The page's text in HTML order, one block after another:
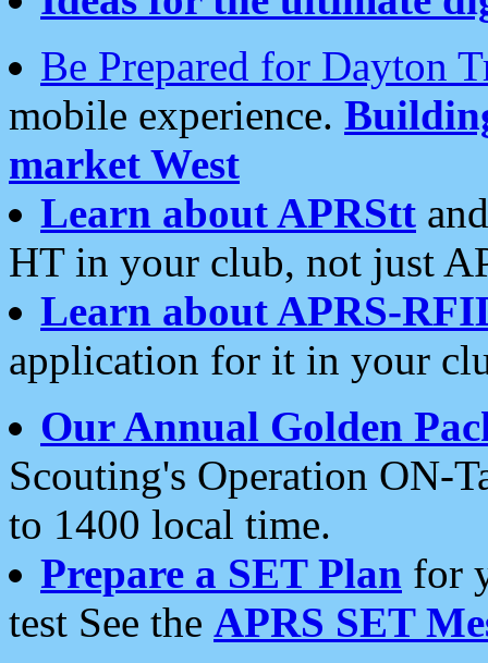
Be Prepared for Dayton
mobile experience.
market West
Learn about APRStt
HT in your club, not just
Learn about APRS-
application for it in your
Our Annual Golden
Scouting's Operation ON-
to 1400 local time.
Prepare a SET Plan for
test See the APRS SET